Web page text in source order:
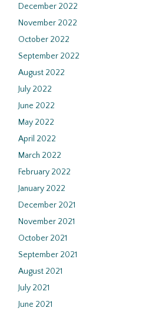
December 2022
November 2022
October 2022
September 2022
August 2022
July 2022
June 2022
May 2022
April 2022
March 2022
February 2022
January 2022
December 2021
November 2021
October 2021
September 2021
August 2021
July 2021
June 2021